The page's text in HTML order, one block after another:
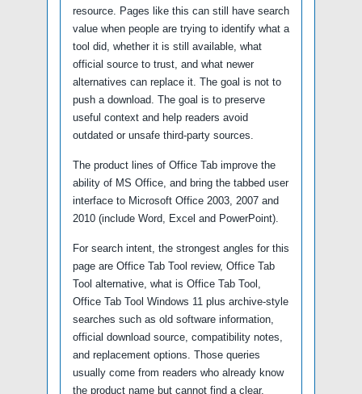
resource. Pages like this can still have search
value when people are trying to identify what a
tool did, whether it is still available, what
official source to trust, and what newer
alternatives can replace it. The goal is not to
push a download. The goal is to preserve
useful context and help readers avoid
outdated or unsafe third-party sources.
The product lines of Office Tab improve the
ability of MS Office, and bring the tabbed user
interface to Microsoft Office 2003, 2007 and
2010 (include Word, Excel and PowerPoint).
For search intent, the strongest angles for this
page are Office Tab Tool review, Office Tab
Tool alternative, what is Office Tab Tool,
Office Tab Tool Windows 11 plus archive-style
searches such as old software information,
official download source, compatibility notes,
and replacement options. Those queries
usually come from readers who already know
the product name but cannot find a clear,